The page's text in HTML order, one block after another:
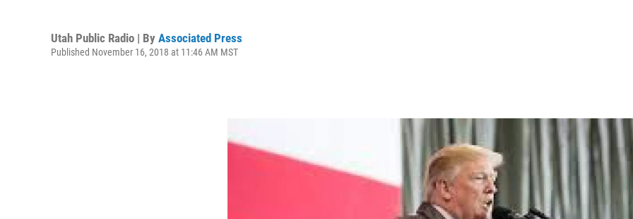
Utah Public Radio | By Associated Press
Published November 16, 2018 at 11:46 AM MST